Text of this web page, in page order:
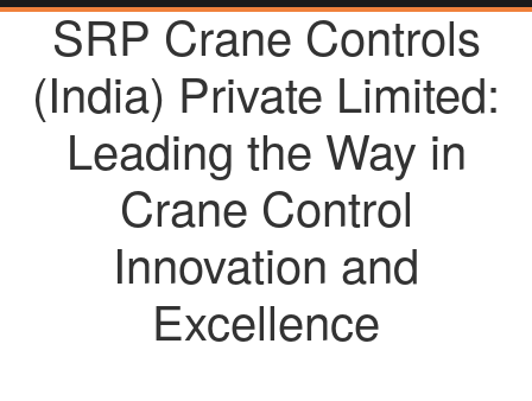
SRP Crane Controls
(India) Private Limited:
Leading the Way in
Crane Control
Innovation and
Excellence